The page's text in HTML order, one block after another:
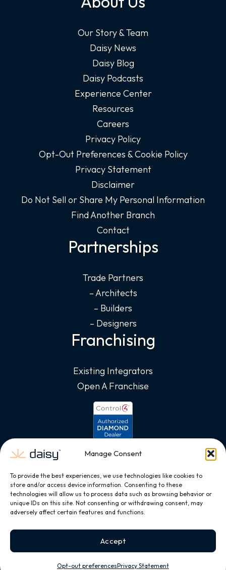
Manage Consent
To provide the best experiences, we use technologies like cookies to
store and/or access device information. Consenting to these
technologies will allow us to process data such as browsing behavior or
unique IDs on this site. Not consenting or withdrawing consent, may
adversely affect certain features and functions.
Accept
Opt-out preferencesPrivacy Statement
Our Story & Team
Daisy News
Daisy Blog
Daisy Podcasts
Experience Center
Resources
Careers
Privacy Policy
Opt-Out Preferences & Cookie Policy
Privacy Statement
Disclaimer
Do Not Sell or Share My Personal Information
Find Another Branch
Contact
Partnerships
Trade Partners
– Architects
– Builders
– Designers
Franchising
Existing Integrators
Open A Franchise